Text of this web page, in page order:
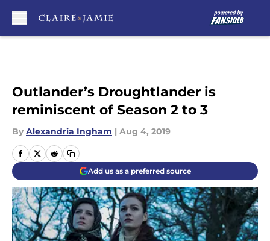
Outlander’s Droughtlander is
reminiscent of Season 2 to 3
By Alexandria Ingham | Aug 4, 2019
Add us as a preferred source